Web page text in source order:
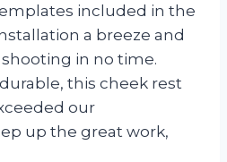
included in the
a breeze and
in no time.
this cheek rest
our
up the great work,